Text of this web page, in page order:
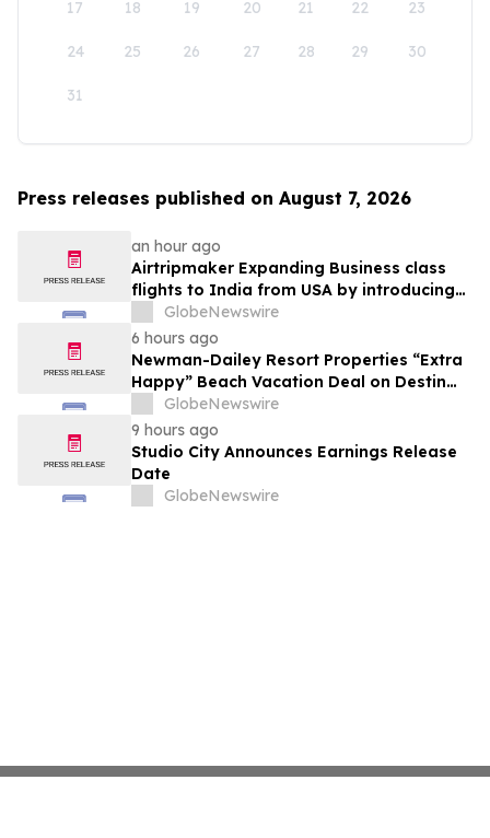
17 18 19 20 21 22 23
24 25 26 27 28 29 30
31
Press releases published on August 7, 2026
an hour ago
Airtripmaker Expanding Business class
flights to India from USA by introducing
enhanced coverage from all Major US
destinations as part of its ongoing
growth strategy.
GlobeNewswire
6 hours ago
Newman-Dailey Resort Properties “Extra
Happy” Beach Vacation Deal on Destin
Vacation Rentals Helps Families Take an
Affordable Florida Beach Vacation in
August
GlobeNewswire
9 hours ago
Studio City Announces Earnings Release
Date
GlobeNewswire